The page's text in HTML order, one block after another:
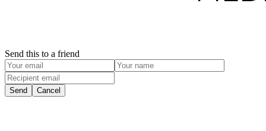
Send this to a friend
Send Cancel